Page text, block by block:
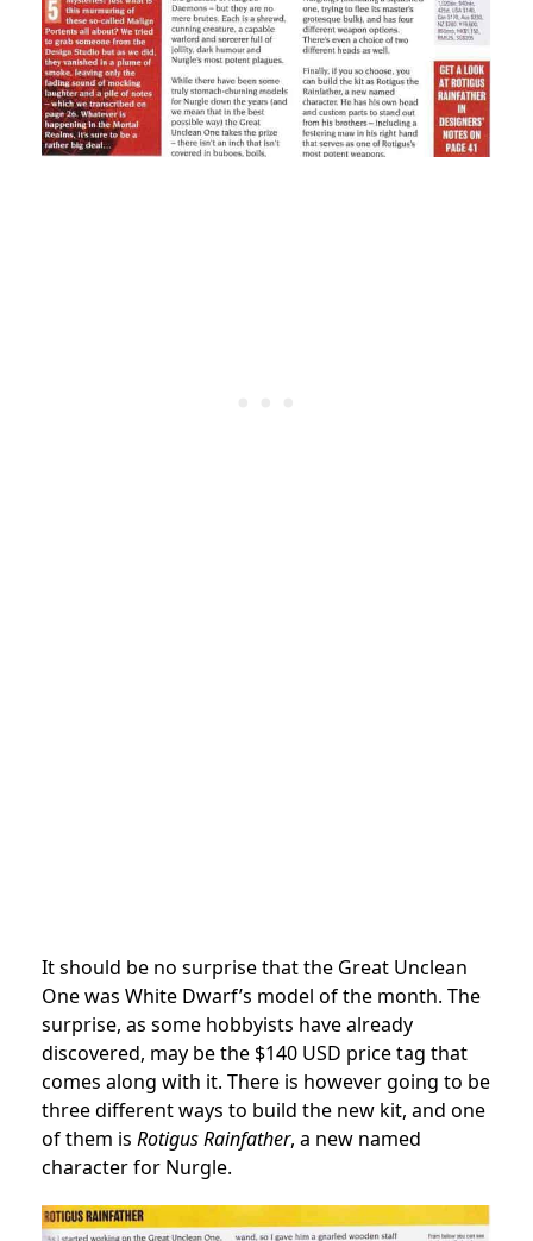
It should be no surprise that the Great Unclean
One was White Dwarf’s model of the month. The
surprise, as some hobbyists have already
discovered, may be the $140 USD price tag that
comes along with it. There is however going to be
three different ways to build the new kit, and one
of them is Rotigus Rainfather, a new named
character for Nurgle.